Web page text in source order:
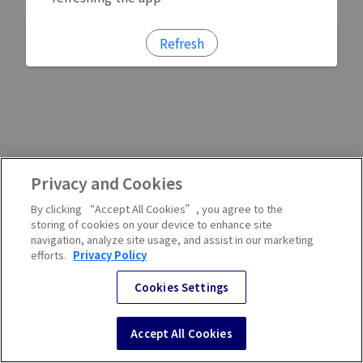
Refresh
Privacy and Cookies
By clicking “Accept All Cookies”, you agree to the
storing of cookies on your device to enhance site
navigation, analyze site usage, and assist in our marketing
efforts. Privacy Policy
Cookies Settings
Accept All Cookies